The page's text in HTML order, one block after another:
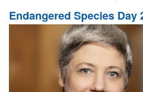
Endangered Species Day